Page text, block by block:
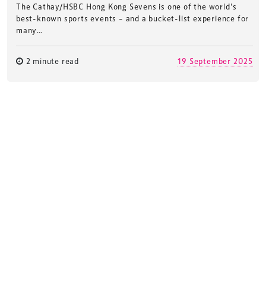
The Cathay/HSBC Hong Kong Sevens is one of the world’s
best-known sports events – and a bucket-list experience for
many…
2 minute read 19 September 2025